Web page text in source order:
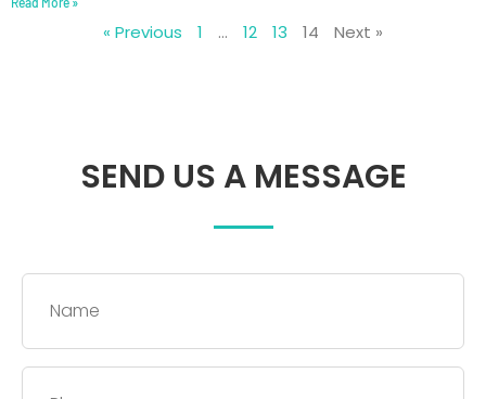
« Previous 1 … 12 13 14 Next »
SEND US A MESSAGE
Name
Phone